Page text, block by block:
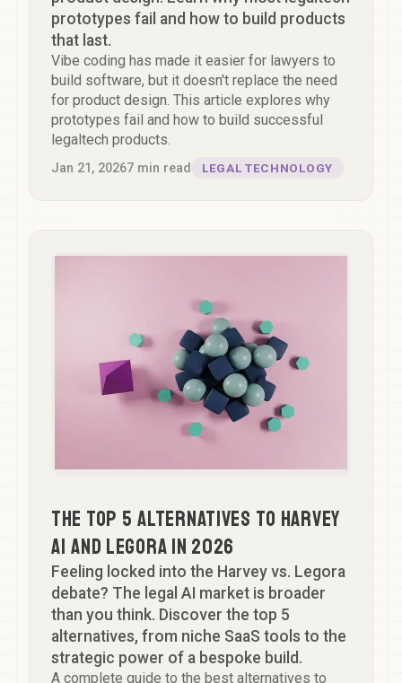
prototypes fail and how to build products
that last.
Vibe coding has made it easier for lawyers to
build software, but it doesn't replace the need
for product design. This article explores why
prototypes fail and how to build successful
legaltech products.
Jan 21, 20267 min read LEGAL TECHNOLOGY
The Top 5 Alternatives to Harvey
AI and Legora in 2026
Feeling locked into the Harvey vs. Legora
debate? The legal AI market is broader
than you think. Discover the top 5
alternatives, from niche SaaS tools to the
strategic power of a bespoke build.
A complete guide to the best alternatives to